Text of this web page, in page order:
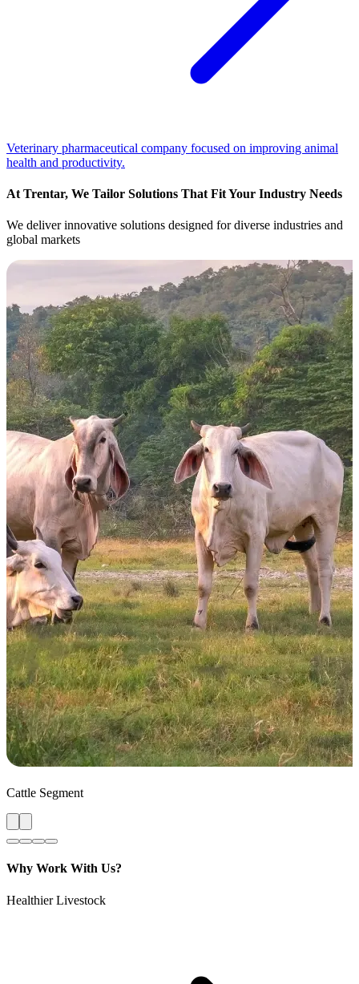
Veterinary pharmaceutical company focused on improving animal
health and productivity.
At Trentar, We Tailor Solutions That Fit Your Industry Needs
We deliver innovative solutions designed for diverse industries and
global markets
Cattle Segment
Why Work With Us?
Healthier Livestock